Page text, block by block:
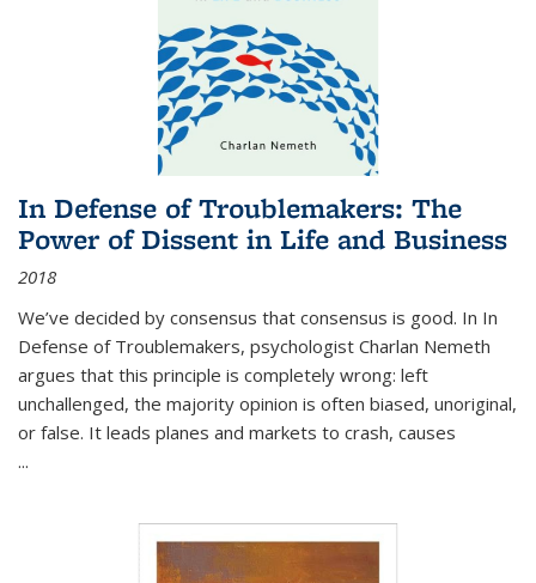
In Defense of Troublemakers: The
Power of Dissent in Life and Business
2018
We’ve decided by consensus that consensus is good. In In
Defense of Troublemakers, psychologist Charlan Nemeth
argues that this principle is completely wrong: left
unchallenged, the majority opinion is often biased, unoriginal,
or false. It leads planes and markets to crash, causes
...